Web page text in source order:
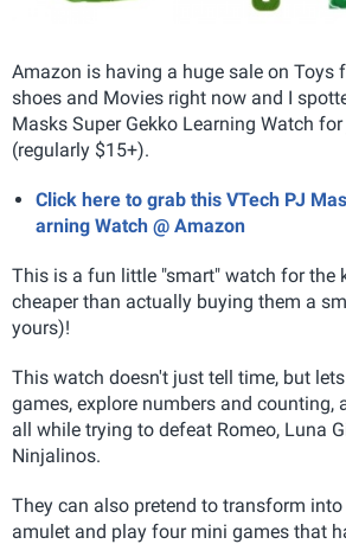
Amazon is having a huge sale on Toys
shoes and Movies right now and I
Masks Super Gekko Learning Watch
(regularly $15+).
Click here to grab this VTech PJ
arning Watch @ Amazon
This is a fun little "smart" watch for the
cheaper than actually buying them a
yours)!
This watch doesn't just tell time, but
games, explore numbers and counting,
all while trying to defeat Romeo, Luna
Ninjalinos.
They can also pretend to transform
amulet and play four mini games that